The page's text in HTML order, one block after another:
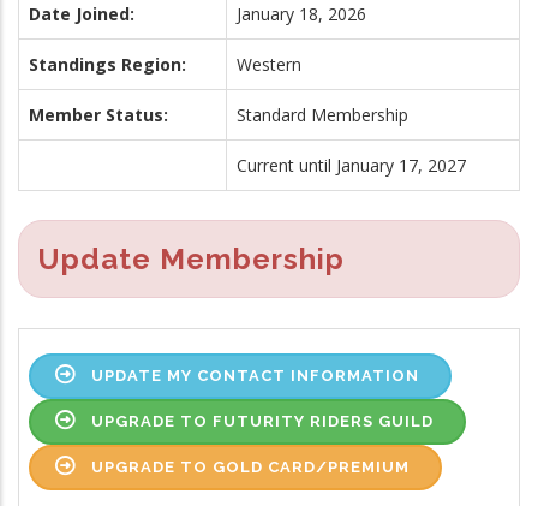
Date Joined: January 18, 2026
Standings Region: Western
Member Status: Standard Membership
Current until January 17, 2027
Update Membership
UPDATE MY CONTACT INFORMATION
UPGRADE TO FUTURITY RIDERS GUILD
UPGRADE TO GOLD CARD/PREMIUM